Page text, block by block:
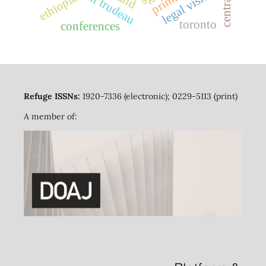
toronto
conferences
Refuge ISSNs: 1920-7336 (electronic); 0229-5113 (print)
A member of: